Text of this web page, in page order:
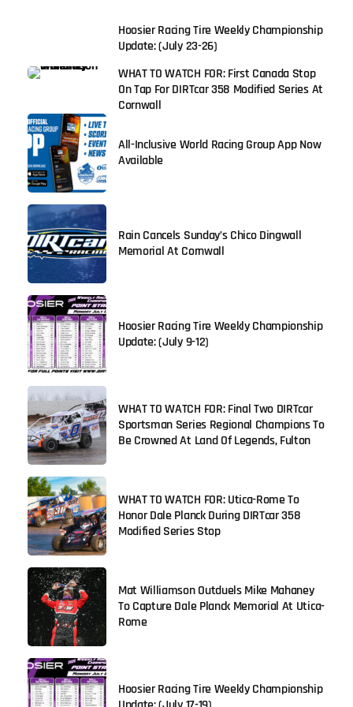
Hoosier Racing Tire Weekly Championship
Update: (July 23-26)
WHAT TO WATCH FOR: First Canada Stop
On Tap For DIRTcar 358 Modified Series At
Cornwall
All-Inclusive World Racing Group App Now
Available
Rain Cancels Sunday’s Chico Dingwall
Memorial At Cornwall
Hoosier Racing Tire Weekly Championship
Update: (July 9-12)
WHAT TO WATCH FOR: Final Two DIRTcar
Sportsman Series Regional Champions To
Be Crowned At Land Of Legends, Fulton
WHAT TO WATCH FOR: Utica-Rome To
Honor Dale Planck During DIRTcar 358
Modified Series Stop
Mat Williamson Outduels Mike Mahaney
To Capture Dale Planck Memorial At Utica-
Rome
Hoosier Racing Tire Weekly Championship